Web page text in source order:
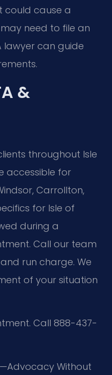
could cause a
may need to file an
lawyer can guide
&
throughout Isle
accessible for
Carrollton,
for Isle of
during a
Call our team
run charge. We
of your situation
Call 888-437-
Without